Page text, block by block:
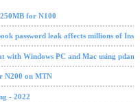
for N100
password leak affects millions of
with Windows PC and Mac using pdanet
N200 on MTN
- 2022